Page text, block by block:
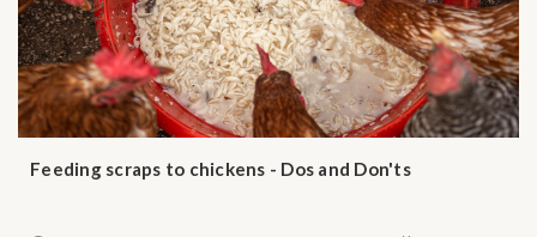
Feeding scraps to chickens - Dos and Don'ts